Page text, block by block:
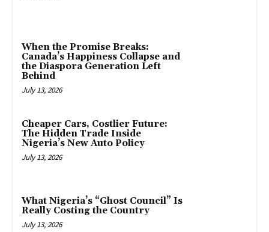
When the Promise Breaks:
Canada’s Happiness Collapse and
the Diaspora Generation Left
Behind
July 13, 2026
Cheaper Cars, Costlier Future:
The Hidden Trade Inside
Nigeria’s New Auto Policy
July 13, 2026
What Nigeria’s “Ghost Council” Is
Really Costing the Country
July 13, 2026